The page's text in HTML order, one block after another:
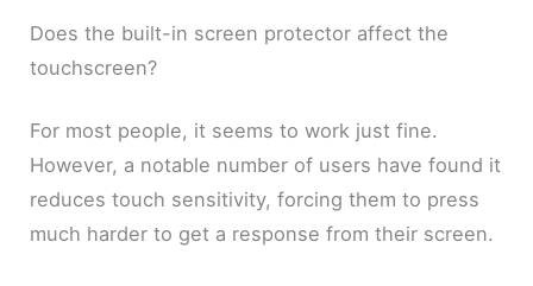
Does the built-in screen protector affect the
touchscreen?
For most people, it seems to work just fine.
However, a notable number of users have found it
reduces touch sensitivity, forcing them to press
much harder to get a response from their screen.